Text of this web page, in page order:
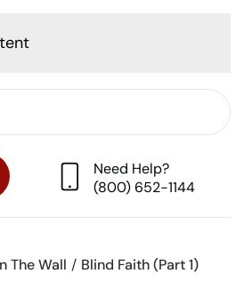
Need Help?
(800) 652-1144
The Wall Blind Faith (Part 1)